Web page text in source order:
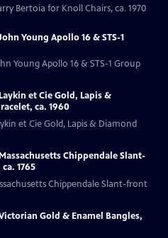
Bertoia for Knoll Chairs, ca. 1970
Young Apollo 16 & STS-1
Young Apollo 16 & STS-1 Group
et Cie Gold, Lapis &
ca. 1960
et Cie Gold, Lapis & Diamond
Chippendale Slant-
1765
Chippendale Slant-front
Gold & Enamel Bangles,